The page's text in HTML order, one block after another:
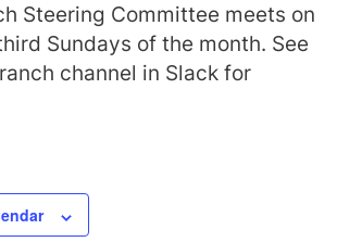
Steering Committee meets on
Sundays of the month. See
channel in Slack for